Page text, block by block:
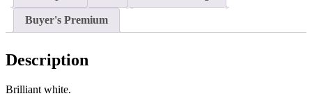
Buyer's Premium
Description
Brilliant white.